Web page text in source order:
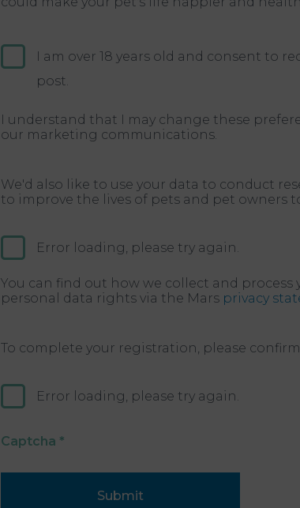
I am over 18 years old and consent to
post.
I understand that I may change these
our marketing communications.
We'd also like to use your data to conduct
to improve the lives of pets and pet owners
Error loading, please try again.
You can find out how we collect and
personal data rights via the Mars privacy
To complete your registration, please
Error loading, please try again.
Captcha *
Submit